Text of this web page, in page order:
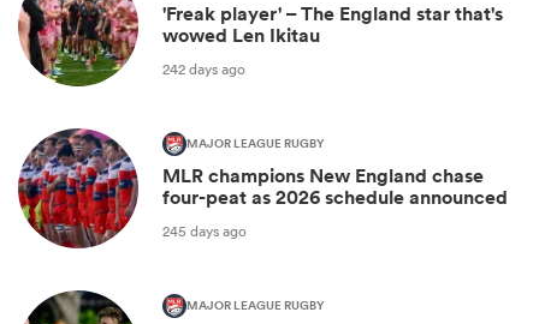
'Freak player' – The England star that's
wowed Len Ikitau
242 days ago
MAJOR LEAGUE RUGBY
MLR champions New England chase
four-peat as 2026 schedule announced
245 days ago
MAJOR LEAGUE RUGBY